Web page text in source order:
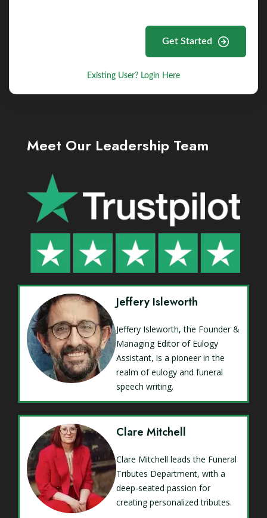
Get Started
Existing User? Login Here
Meet Our Leadership Team
Jeffery Isleworth
Jeffery Isleworth, the Founder &
Managing Editor of Eulogy
Assistant, is a pioneer in the
realm of eulogy and funeral
speech writing.
Clare Mitchell
Clare Mitchell leads the Funeral
Tributes Department, with a
deep-seated passion for
creating personalized tributes.